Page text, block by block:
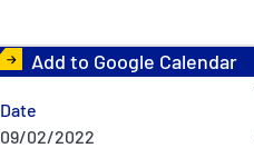
Add to Google Calendar
Date
09/02/2022